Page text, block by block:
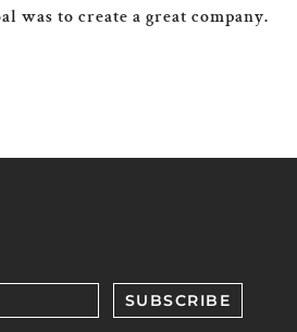
was to create a great company.